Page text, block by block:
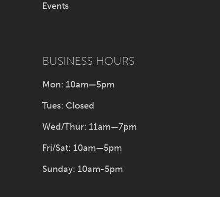
Events
BUSINESS HOURS
Mon: 10am—5pm
Tues: Closed
Wed/Thur: 11am—7pm
Fri/Sat: 10am—5pm
Sunday: 10am-5pm